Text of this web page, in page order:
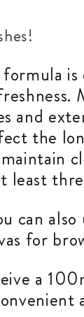
and
the
least
can
for
a